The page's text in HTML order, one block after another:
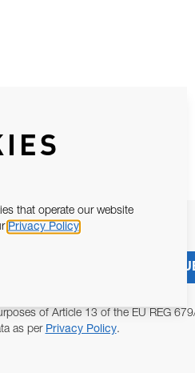
of Article 13 of the EU REG
as per Privacy Policy.
that operate our website
Privacy Policy